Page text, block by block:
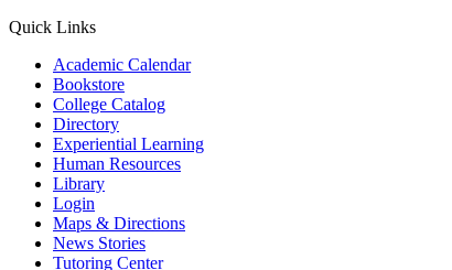
Quick Links
Academic Calendar
Bookstore
College Catalog
Directory
Experiential Learning
Human Resources
Library
Login
Maps & Directions
News Stories
Tutoring Center